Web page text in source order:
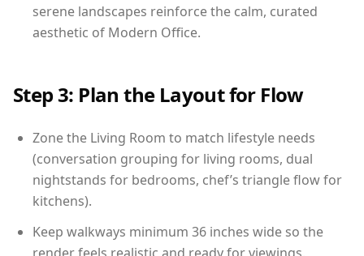
serene landscapes reinforce the calm, curated
aesthetic of Modern Office.
Step 3: Plan the Layout for Flow
Zone the Living Room to match lifestyle needs
(conversation grouping for living rooms, dual
nightstands for bedrooms, chef’s triangle flow for
kitchens).
Keep walkways minimum 36 inches wide so the